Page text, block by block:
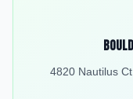
4820 Nautilus